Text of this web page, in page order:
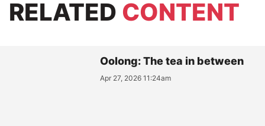
RELATED CONTENT
Oolong: The tea in between
Apr 27, 2026 11:24am